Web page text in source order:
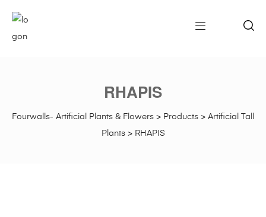
Fourwalls- Artificial Plants & Flowers > Products > Artificial Tall
Plants> RHAPIS
RHAPIS